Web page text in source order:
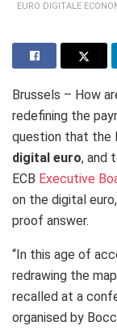
EURO DIGITALE
Brussels – How
redefining the
question that the
digital euro, and
ECB Executive
on the digital
proof answer.
“In this age of
redrawing the
recalled at a
organised by